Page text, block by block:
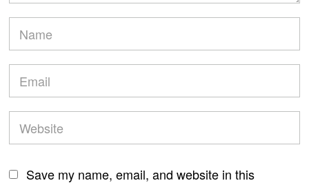
Save my name, email, and website in this